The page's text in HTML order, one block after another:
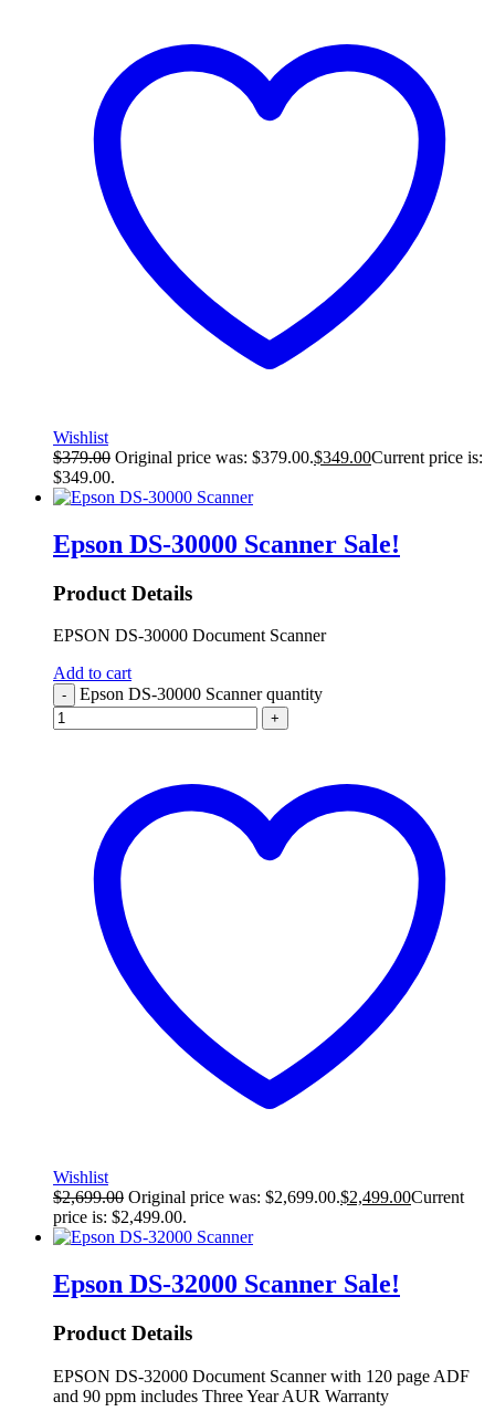
Wishlist
$379.00 Original price was: $379.00.$349.00Current price is:
$349.00.
Epson DS-30000 Scanner Sale!
Product Details
EPSON DS-30000 Document Scanner
Add to cart
- Epson DS-30000 Scanner quantity
+
Wishlist
$2,699.00 Original price was: $2,699.00.$2,499.00Current
price is: $2,499.00.
Epson DS-32000 Scanner Sale!
Product Details
EPSON DS-32000 Document Scanner with 120 page ADF
and 90 ppm includes Three Year AUR Warranty